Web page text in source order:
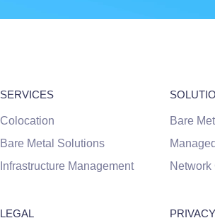
SERVICES
Colocation
Bare Metal Solutions
Infrastructure Management
LEGAL
Bare
Network
PRIVACY